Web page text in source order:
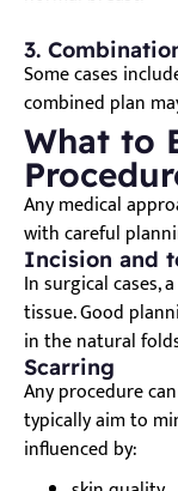
3.
Some cases
combined plan
What to
Any medical
with careful
Incision and
In surgical cases,
tissue. Good
in the natural
Scarring
Any procedure
typically aim to
influenced by: